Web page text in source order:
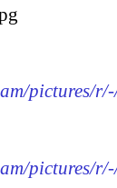
pictures/
pictures/